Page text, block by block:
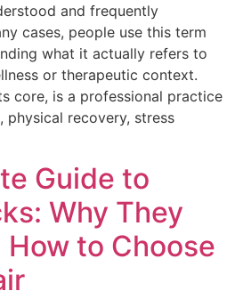
and frequently
cases, people use this term
what it actually refers to
or therapeutic context.
core, is a professional practice
physical recovery, stress
Guide to
Why They
to Choose